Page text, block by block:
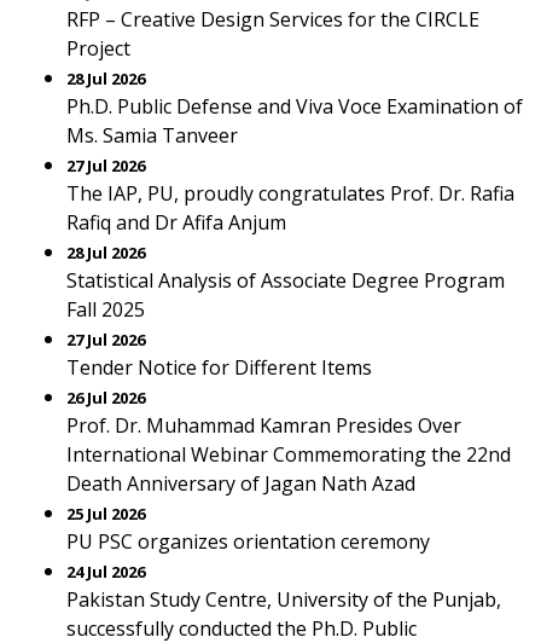
RFP – Creative Design Services for the CIRCLE
Project
28 Jul 2026
Ph.D. Public Defense and Viva Voce Examination of
Ms. Samia Tanveer
27 Jul 2026
The IAP, PU, proudly congratulates Prof. Dr. Rafia
Rafiq and Dr Afifa Anjum
28 Jul 2026
Statistical Analysis of Associate Degree Program
Fall 2025
27 Jul 2026
Tender Notice for Different Items
26 Jul 2026
Prof. Dr. Muhammad Kamran Presides Over
International Webinar Commemorating the 22nd
Death Anniversary of Jagan Nath Azad
25 Jul 2026
PU PSC organizes orientation ceremony
24 Jul 2026
Pakistan Study Centre, University of the Punjab,
successfully conducted the Ph.D. Public